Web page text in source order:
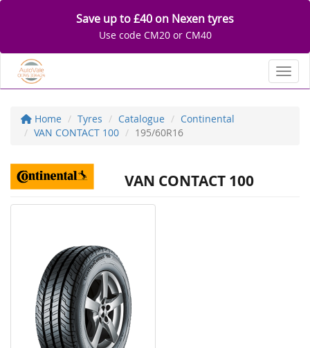
Save up to £40 on Nexen tyres
Use code CM20 or CM40
Home Tyres Catalogue
Continental
VAN CONTACT 100
195/60R16
VAN CONTACT 100